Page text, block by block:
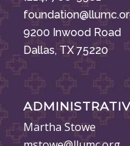
9200 Inwood Road
Dallas, TX 75220
Martha Stowe